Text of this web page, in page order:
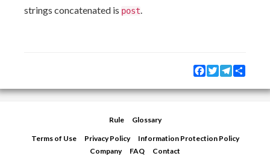
strings concatenated is post
Facebook
TwitterTelegram
Rule Glossary
Terms of Use Privacy Policy
Information Protection Policy
Company
FAQ Contact